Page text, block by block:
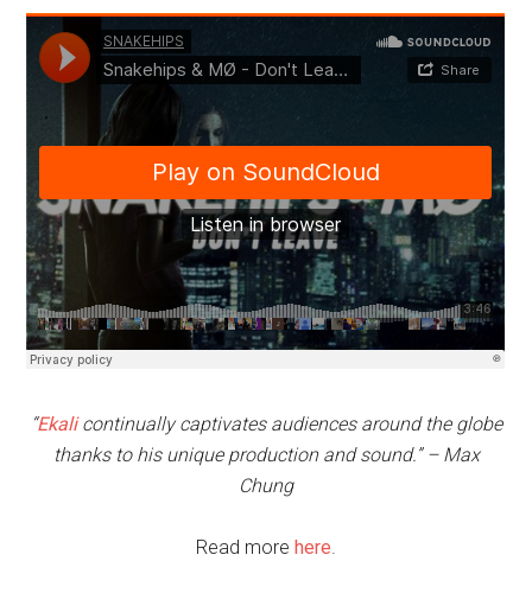
“Ekalicontinually captivates audiences around the globe
thanks to his unique production and sound.” – Max
Chung
Read more here.